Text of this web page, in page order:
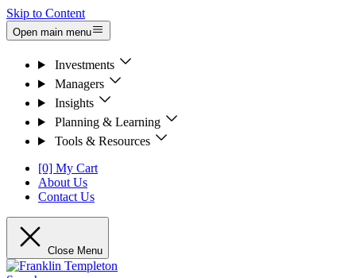
Skip to Content
Open main menu
Investments
Managers
Insights
Planning & Learning
Tools & Resources
[0] My Cart
About Us
Contact Us
Close Menu